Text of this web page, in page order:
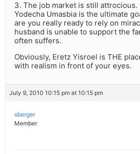
3. The job market is still attrocious.
Yodecha Umasbia is the ultimate
are you really ready to rely on
husband is unable to support the
often suffers.
Obviously, Eretz Yisroel is THE
with realism in front of your eyes.
July 9, 2010 10:15 pm at 10:15 pm
sberger
Member